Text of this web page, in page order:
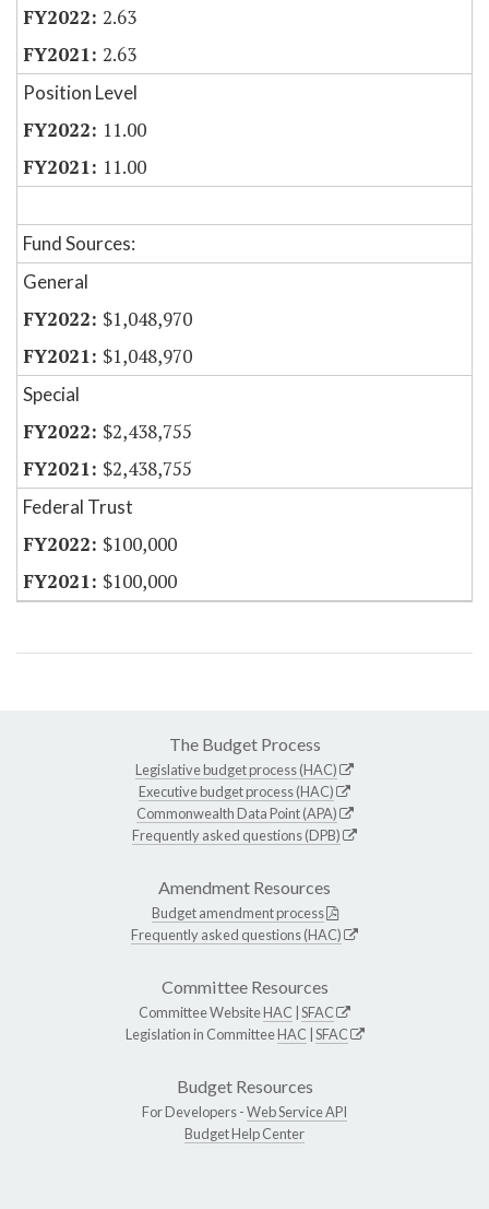
2.63
2.63
Position Level
11.00
11.00
Fund Sources:
General
$1,048,970
$1,048,970
Special
$2,438,755
$2,438,755
Federal Trust
$100,000
$100,000
The Budget Process
Legislative budget process (HAC)
Executive budget process (HAC)
Commonwealth Data Point (APA)
Frequently asked questions (DPB)
Amendment Resources
Budget amendment process
Frequently asked questions (HAC)
Committee Resources
Committee WebsiteHAC SFAC
Legislation in CommitteeHAC SFAC
Budget Resources
For Developers -Web Service API
Budget Help Center